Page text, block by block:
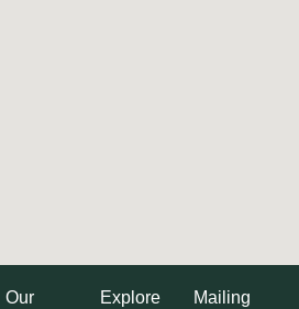
Our
Explore
Mailing